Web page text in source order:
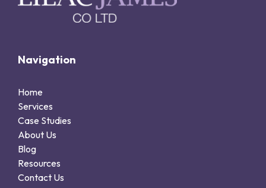
Navigation
Home
Services
Case Studies
About Us
Blog
Resources
Contact Us